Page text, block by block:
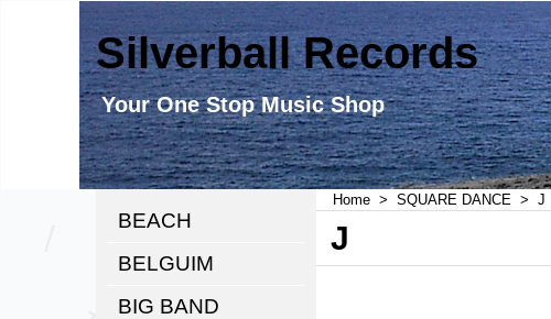
Silverball Records
Your One Stop Music Shop
BEACH
BELGUIM
BIG BAND
Home > SQUARE DANCE > J
J